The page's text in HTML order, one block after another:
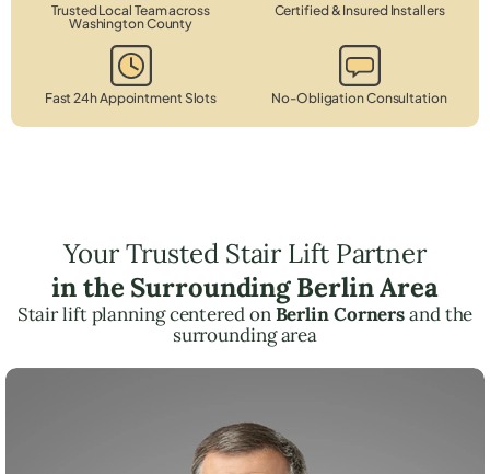
Trusted Local Team across
Washington County
Certified & Insured Installers
Fast 24h Appointment Slots No-Obligation Consultation
Your Trusted Stair Lift Partner
in the Surrounding Berlin Area
Stair lift planning centered onBerlin Cornersand the
surrounding area